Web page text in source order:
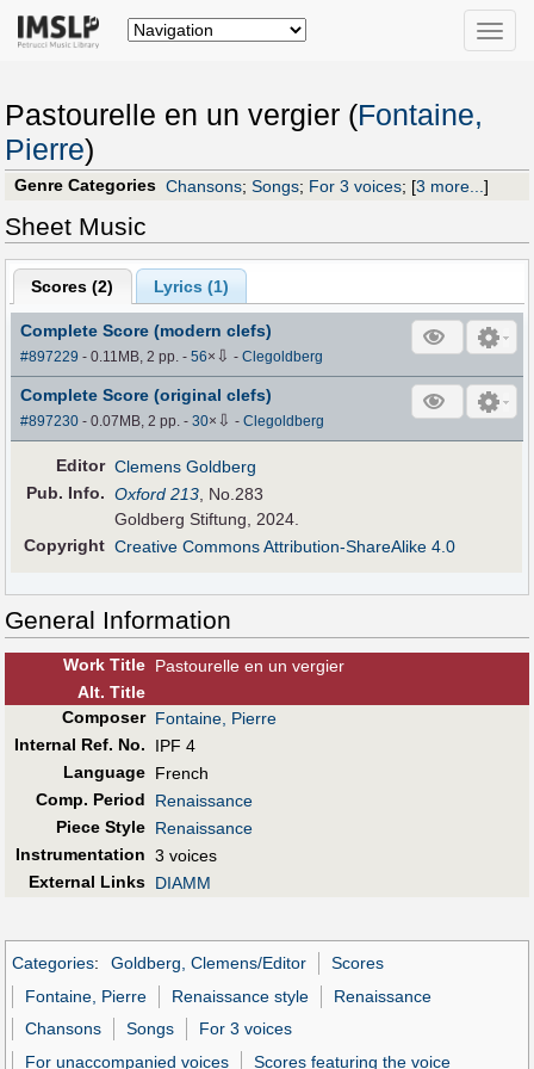
Toggle
Pastourelle en un vergier (Fontaine,
Pierre)
Genre Categories Chansons; Songs; For 3 voices; [3 more...]
Sheet Music
Scores (2) Lyrics (1)
Complete Score (modern clefs)
#897229 - 0.11MB, 2 pp.-56× ⇩ -Clegoldberg
Complete Score (original clefs)
#897230 - 0.07MB, 2 pp.-30× ⇩ -Clegoldberg
Editor Clemens Goldberg
Pub. Info. Oxford 213, No.283
Goldberg Stiftung, 2024.
Copyright Creative Commons Attribution-ShareAlike 4.0
General Information
Work Title Pastourelle en un vergier
Alt. Title
Composer Fontaine, Pierre
Internal Ref. No.
IPF 4
Language French
Comp. Period
Renaissance
Piece Style Renaissance
Instrumentation 3 voices
External Links DIAMM
Categories: Goldberg, Clemens/Editor
Scores
Fontaine, Pierre
Renaissance style
Renaissance
Chansons
Songs
For 3 voices
For unaccompanied voices
Scores featuring the voice